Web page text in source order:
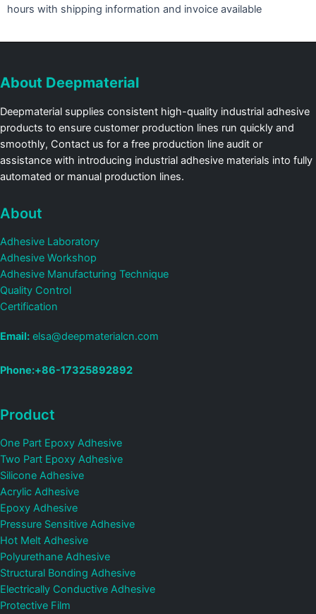
hours with shipping information and invoice available
About Deepmaterial
Deepmaterial supplies consistent high-quality industrial adhesive
products to ensure customer production lines run quickly and
smoothly, Contact us for a free production line audit or
assistance with introducing industrial adhesive materials into fully
automated or manual production lines.
About
Adhesive Laboratory
Adhesive Workshop
Adhesive Manufacturing Technique
Quality Control
Certification
Email: elsa@deepmaterialcn.com
Phone:+86-17325892892
Product
One Part Epoxy Adhesive
Two Part Epoxy Adhesive
Silicone Adhesive
Acrylic Adhesive
Epoxy Adhesive
Pressure Sensitive Adhesive
Hot Melt Adhesive
Polyurethane Adhesive
Structural Bonding Adhesive
Electrically Conductive Adhesive
Protective Film